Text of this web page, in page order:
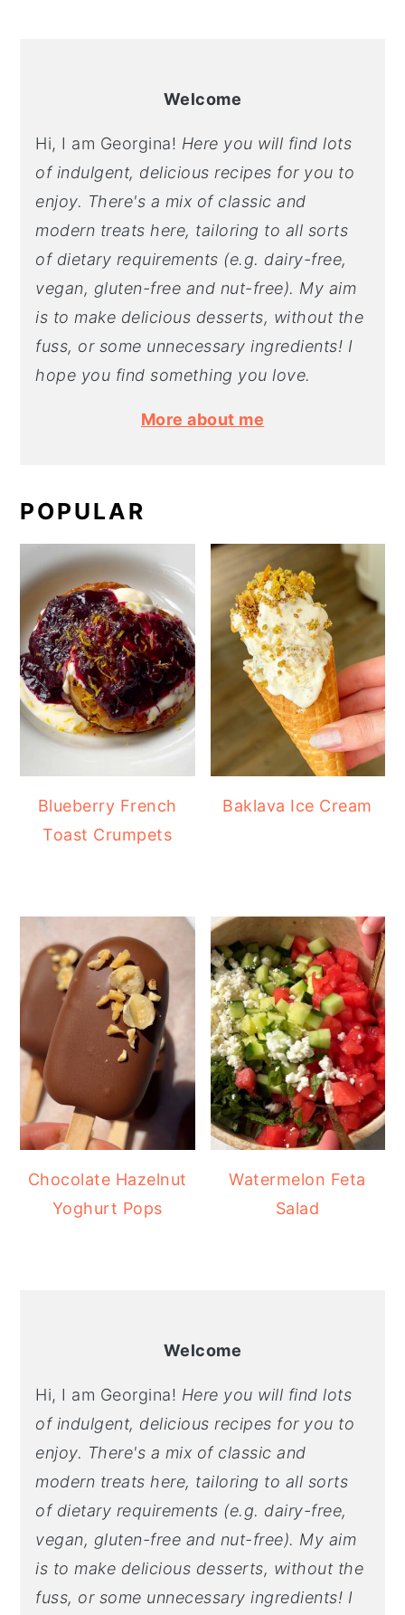
Welcome
Hi, I am Georgina! Here you will find lots
of indulgent, delicious recipes for you to
enjoy. There's a mix of classic and
modern treats here, tailoring to all sorts
of dietary requirements (e.g. dairy-free,
vegan, gluten-free and nut-free). My aim
is to make delicious desserts, without the
fuss, or some unnecessary ingredients! I
hope you find something you love.
More about me
POPULAR
Blueberry French
Toast Crumpets
Baklava Ice Cream
Chocolate Hazelnut
Yoghurt Pops
Watermelon Feta
Salad
Welcome
Hi, I am Georgina! Here you will find lots
of indulgent, delicious recipes for you to
enjoy. There's a mix of classic and
modern treats here, tailoring to all sorts
of dietary requirements (e.g. dairy-free,
vegan, gluten-free and nut-free). My aim
is to make delicious desserts, without the
fuss, or some unnecessary ingredients! I